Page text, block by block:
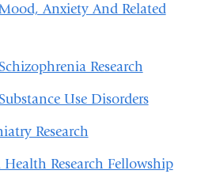
Anxiety And Related
Research
Use Disorders
Research
Research Fellowship